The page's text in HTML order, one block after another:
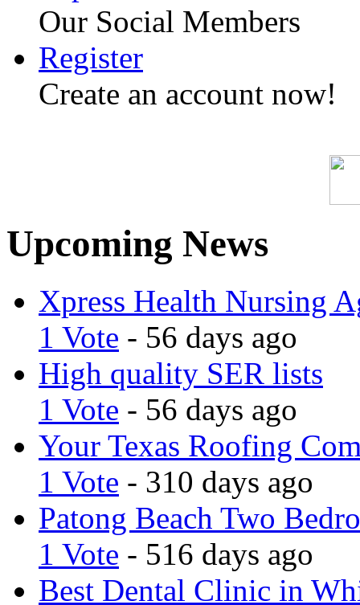
Our Social Members
Register
Create an account now!
Upcoming News
Xpress Health Nursing
1 Vote - 56 days ago
High quality SER lists
1 Vote - 56 days ago
Your Texas Roofing
1 Vote - 310 days ago
Patong Beach Two
1 Vote - 516 days ago
Best Dental Clinic in